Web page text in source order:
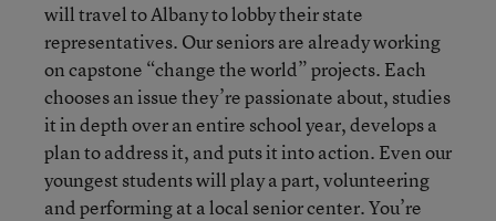
will travel to Albany to lobby their state
representatives. Our seniors are already working
on capstone “change the world” projects. Each
chooses an issue they’re passionate about, studies
it in depth over an entire school year, develops a
plan to address it, and puts it into action. Even our
youngest students will play a part, volunteering
and performing at a local senior center. You’re